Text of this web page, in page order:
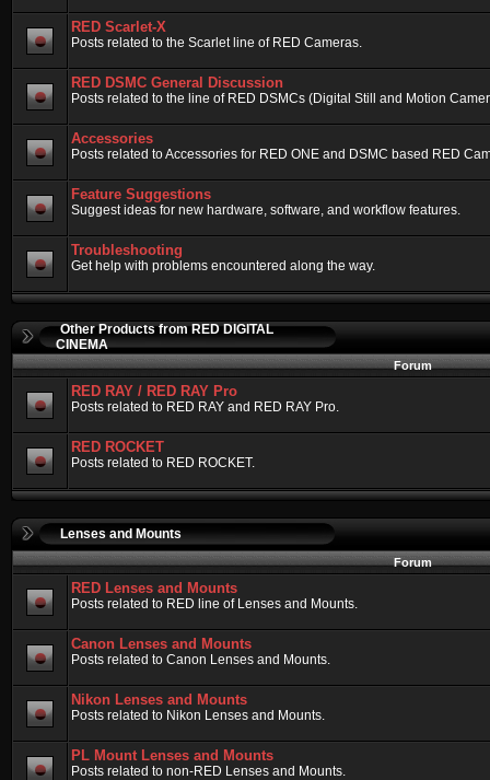
RED Scarlet-X
Posts related to the Scarlet line of RED Cameras.
RED DSMC General Discussion
Posts related to the line of RED DSMCs (Digital Still and Motion
Accessories
Posts related to Accessories for RED ONE and DSMC based RED
Feature Suggestions
Suggest ideas for new hardware, software, and workflow features.
Troubleshooting
Get help with problems encountered along the way.
Other Products from RED DIGITAL
CINEMA
Forum
RED RAY / RED RAY Pro
Posts related to RED RAY and RED RAY Pro.
RED ROCKET
Posts related to RED ROCKET.
Lenses and Mounts
Forum
RED Lenses and Mounts
Posts related to RED line of Lenses and Mounts.
Canon Lenses and Mounts
Posts related to Canon Lenses and Mounts.
Nikon Lenses and Mounts
Posts related to Nikon Lenses and Mounts.
PL Mount Lenses and Mounts
Posts related to non-RED Lenses and Mounts.